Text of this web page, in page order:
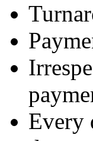
Every